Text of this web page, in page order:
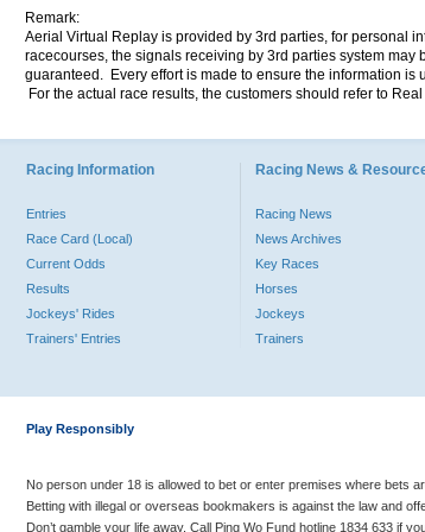
Remark:
Aerial Virtual Replay is provided by 3rd parties, for personal
racecourses, the signals receiving by 3rd parties system
guaranteed. Every effort is made to ensure the information
For the actual race results, the customers should refer to
Racing Information
Entries
Race Card (Local)
Current Odds
Results
Jockeys' Rides
Trainers' Entries
Racing News &
Racing News
News Archives
Key Races
Horses
Jockeys
Trainers
Play Responsibly
No person under 18 is allowed to bet or enter premises where bets
Betting with illegal or overseas bookmakers is against the law and
Don’t gamble your life away. Call Ping Wo Fund hotline 1834 633 if